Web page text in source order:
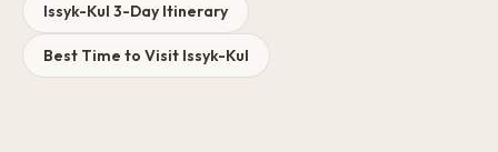
Issyk-Kul 3-Day Itinerary
Best Time to Visit Issyk-Kul